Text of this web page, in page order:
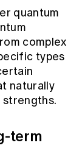
quantum
complex
types
naturally
strengths.
term